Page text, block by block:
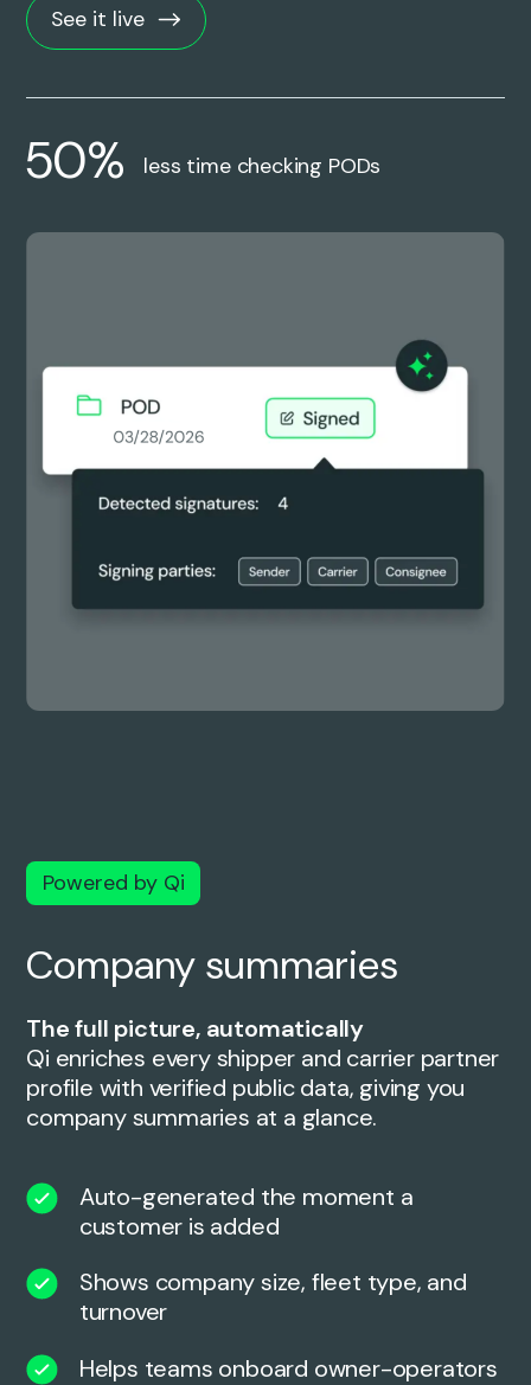
See it live
50% less time checking PODs
Powered by Qi
Company summaries
The full picture, automatically
Qi enriches every shipper and carrier partner
profile with verified public data, giving you
company summaries at a glance.
Auto-generated the moment a
customer is added
Shows company size, fleet type, and
turnover
Helps teams onboard owner-operators